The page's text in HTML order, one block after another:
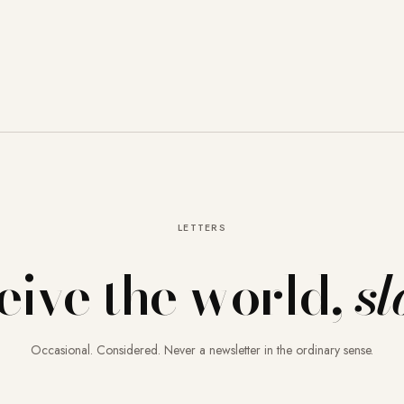
LETTERS
the world,
Occasional. Considered. Never a newsletter in the ordinary sense.